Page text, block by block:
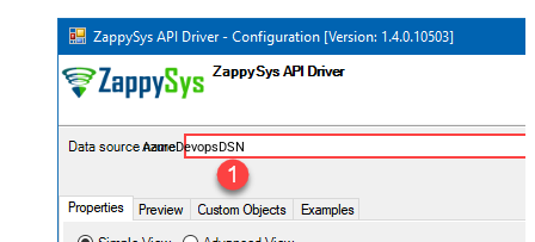
AzureDevopsDSN